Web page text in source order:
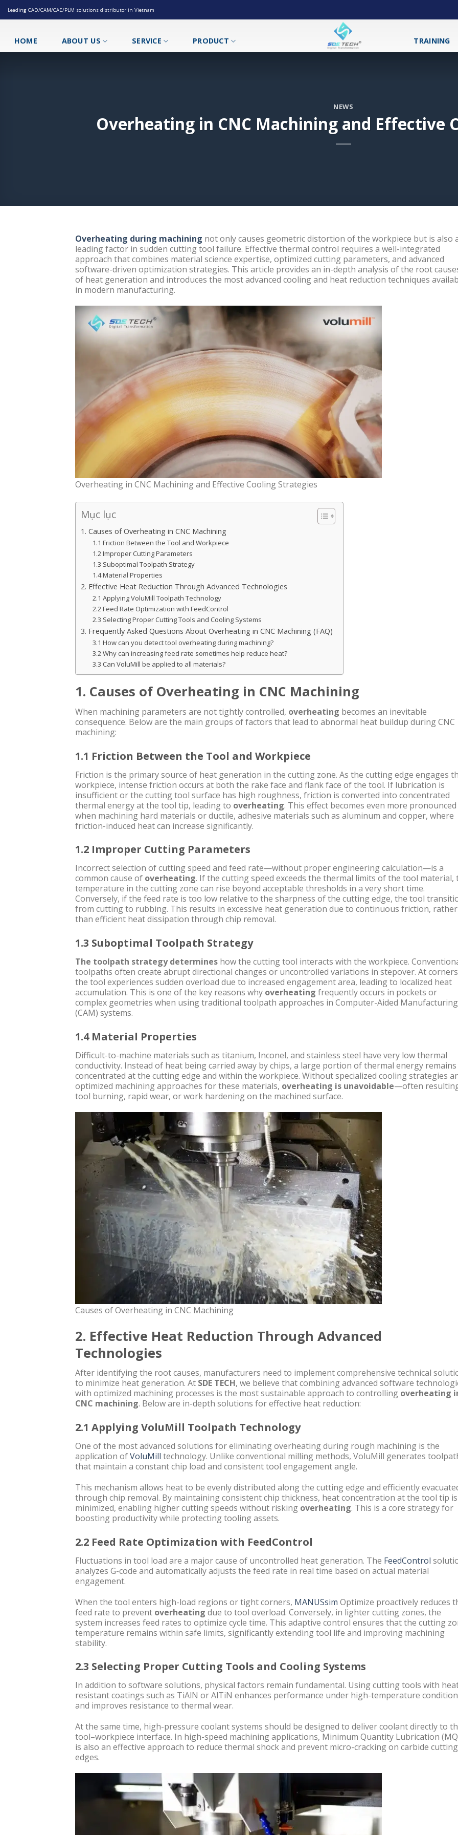
Skip
to
Leading CAD/CAM/CAE/PLM solutions distributor in Vietnam
HOME ABOUT US SERVICE PRODUCT TRAINING
NEWS
Overheating in CNC Machining and Effective
Overheating during machining not only causes geometric distortion of the workpiece but is also
leading factor in sudden cutting tool failure. Effective thermal control requires a well-integrated
approach that combines material science expertise, optimized cutting parameters, and advanced
software-driven optimization strategies. This article provides an in-depth analysis of the root
of heat generation and introduces the most advanced cooling and heat reduction techniques
in modern manufacturing.
Overheating in CNC Machining and Effective Cooling Strategies
Mục lục
1. Causes of Overheating in CNC Machining
1.1 Friction Between the Tool and Workpiece
1.2 Improper Cutting Parameters
1.3 Suboptimal Toolpath Strategy
1.4 Material Properties
2. Effective Heat Reduction Through Advanced Technologies
2.1 Applying VoluMill Toolpath Technology
2.2 Feed Rate Optimization with FeedControl
2.3 Selecting Proper Cutting Tools and Cooling Systems
3. Frequently Asked Questions About Overheating in CNC Machining (FAQ)
3.1 How can you detect tool overheating during machining?
3.2 Why can increasing feed rate sometimes help reduce heat?
3.3 Can VoluMill be applied to all materials?
1. Causes of Overheating in CNC Machining
When machining parameters are not tightly controlled, overheating becomes an inevitable
consequence. Below are the main groups of factors that lead to abnormal heat buildup during CNC
machining:
1.1 Friction Between the Tool and Workpiece
Friction is the primary source of heat generation in the cutting zone. As the cutting edge engages
workpiece, intense friction occurs at both the rake face and flank face of the tool. If lubrication is
insufficient or the cutting tool surface has high roughness, friction is converted into concentrated
thermal energy at the tool tip, leading to overheating. This effect becomes even more pronounced
when machining hard materials or ductile, adhesive materials such as aluminum and copper, where
friction-induced heat can increase significantly.
1.2 Improper Cutting Parameters
Incorrect selection of cutting speed and feed rate—without proper engineering calculation—is a
common cause of overheating. If the cutting speed exceeds the thermal limits of the tool material,
temperature in the cutting zone can rise beyond acceptable thresholds in a very short time.
Conversely, if the feed rate is too low relative to the sharpness of the cutting edge, the tool
from cutting to rubbing. This results in excessive heat generation due to continuous friction, rather
than efficient heat dissipation through chip removal.
1.3 Suboptimal Toolpath Strategy
The toolpath strategy determines how the cutting tool interacts with the workpiece.
toolpaths often create abrupt directional changes or uncontrolled variations in stepover. At
the tool experiences sudden overload due to increased engagement area, leading to localized heat
accumulation. This is one of the key reasons why overheating frequently occurs in pockets or
complex geometries when using traditional toolpath approaches in Computer-Aided Manufacturing
(CAM) systems.
1.4 Material Properties
Difficult-to-machine materials such as titanium, Inconel, and stainless steel have very low thermal
conductivity. Instead of heat being carried away by chips, a large portion of thermal energy remains
concentrated at the cutting edge and within the workpiece. Without specialized cooling strategies
optimized machining approaches for these materials, overheating is unavoidable—often
tool burning, rapid wear, or work hardening on the machined surface.
Causes of Overheating in CNC Machining
2. Effective Heat Reduction Through Advanced
Technologies
After identifying the root causes, manufacturers need to implement comprehensive technical
to minimize heat generation. At SDE TECH, we believe that combining advanced software
with optimized machining processes is the most sustainable approach to controlling overheating
CNC machining. Below are in-depth solutions for effective heat reduction:
2.1 Applying VoluMill Toolpath Technology
One of the most advanced solutions for eliminating overheating during rough machining is the
application ofVoluMill technology. Unlike conventional milling methods, VoluMill generates
that maintain a constant chip load and consistent tool engagement angle.
This mechanism allows heat to be evenly distributed along the cutting edge and efficiently
through chip removal. By maintaining consistent chip thickness, heat concentration at the tool tip is
minimized, enabling higher cutting speeds without risking overheating. This is a core strategy for
boosting productivity while protecting tooling assets.
2.2 Feed Rate Optimization with FeedControl
Fluctuations in tool load are a major cause of uncontrolled heat generation. The FeedControl
analyzes G-code and automatically adjusts the feed rate in real time based on actual material
engagement.
When the tool enters high-load regions or tight corners, MANUSsim Optimize proactively reduces
feed rate to prevent overheating due to tool overload. Conversely, in lighter cutting zones, the
system increases feed rates to optimize cycle time. This adaptive control ensures that the cutting
temperature remains within safe limits, significantly extending tool life and improving machining
stability.
2.3 Selecting Proper Cutting Tools and Cooling Systems
In addition to software solutions, physical factors remain fundamental. Using cutting tools with
resistant coatings such as TiAlN or AlTiN enhances performance under high-temperature
and improves resistance to thermal wear.
At the same time, high-pressure coolant systems should be designed to deliver coolant directly to
tool–workpiece interface. In high-speed machining applications, Minimum Quantity Lubrication
is also an effective approach to reduce thermal shock and prevent micro-cracking on carbide cutting
edges.